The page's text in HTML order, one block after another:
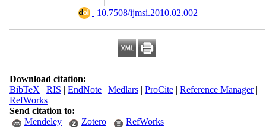
‎ 10.7508/ijmsi.2010.02.002
Download citation:
BibTeX | RIS | EndNote| Medlars| ProCite| Reference Manager|
RefWorks
Send citation to:
Mendeley
Zotero RefWorks